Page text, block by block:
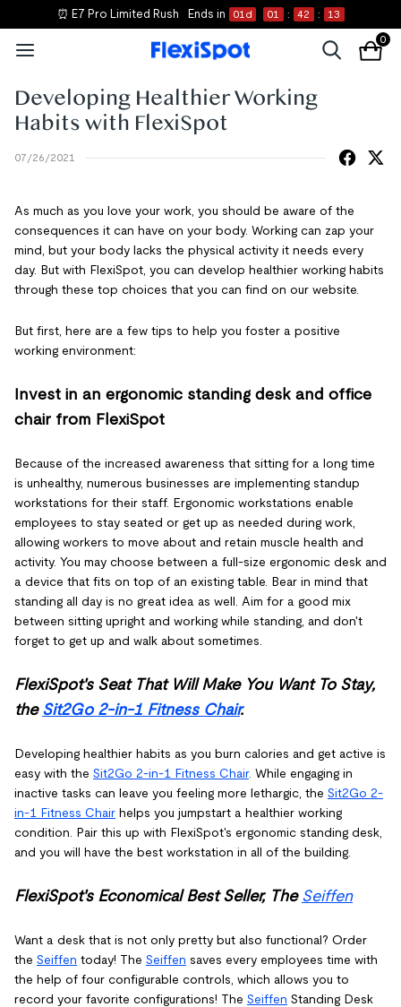
⏰ E7 Pro Limited Rush Ends in 01 d 01 : 42 : 13
0
Developing Healthier Working
Habits with FlexiSpot
07/26/2021
As much as you love your work, you should be aware of the
consequences it can have on your body. Working can zap your
mind, but your body lacks the physical activity it needs every
day. But with FlexiSpot, you can develop healthier working habits
through these top choices that you can find on our website.
But first, here are a few tips to help you foster a positive
working environment:
Invest in an ergonomic standing desk and office
chair from FlexiSpot
Because of the increased awareness that sitting for a long time
is unhealthy, numerous businesses are implementing standup
workstations for their staff. Ergonomic workstations enable
employees to stay seated or get up as needed during work,
allowing workers to move about and retain muscle health and
activity. You may choose between a full-size ergonomic desk and
a device that fits on top of an existing table. Bear in mind that
standing all day is no great idea as well. Aim for a good mix
between sitting upright and working while standing, and don't
forget to get up and walk about sometimes.
FlexiSpot's Seat That Will Make You Want To Stay,
the Sit2Go 2-in-1 Fitness Chair.
Developing healthier habits as you burn calories and get active is
easy with the Sit2Go 2-in-1 Fitness Chair. While engaging in
inactive tasks can leave you feeling more lethargic, the Sit2Go 2-
in-1 Fitness Chair helps you jumpstart a healthier working
condition. Pair this up with FlexiSpot's ergonomic standing desk,
and you will have the best workstation in all of the building.
FlexiSpot's Economical Best Seller, The Seiffen
Want a desk that is not only pretty but also functional? Order
the Seiffen today! The Seiffen saves every employees time with
the help of four configurable controls, which allows you to
record your favorite configurations! The Seiffen Standing Desk